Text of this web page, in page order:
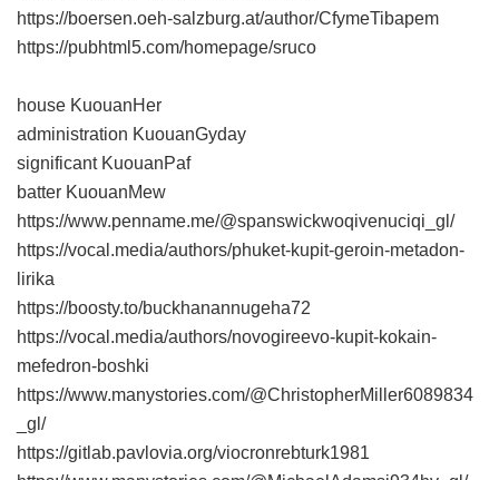
https://boersen.oeh-salzburg.at/author/CfymeTibapem
https://pubhtml5.com/homepage/sruco
house KuouanHer
administration KuouanGyday
significant KuouanPaf
batter KuouanMew
https://www.penname.me/@spanswickwoqivenuciqi_gl/
https://vocal.media/authors/phuket-kupit-geroin-metadon-
lirika
https://boosty.to/buckhanannugeha72
https://vocal.media/authors/novogireevo-kupit-kokain-
mefedron-boshki
https://www.manystories.com/@ChristopherMiller6089834
_gl/
https://gitlab.pavlovia.org/viocronrebturk1981